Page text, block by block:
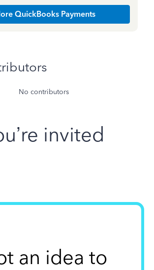
QuickBooks Payments
No contributors
invited
an idea to